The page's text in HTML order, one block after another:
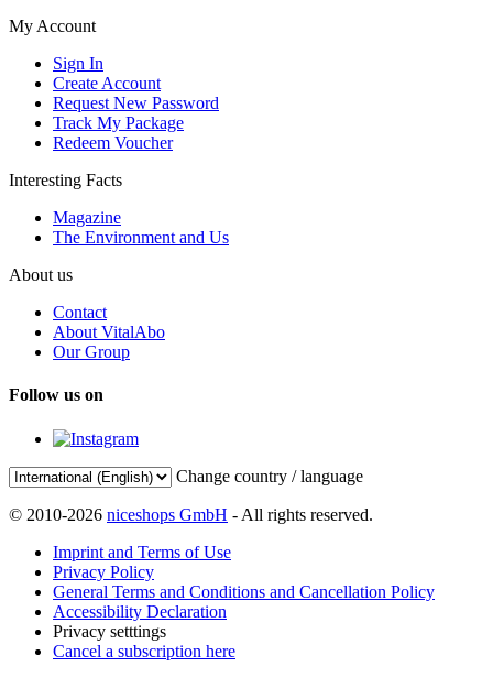
My Account
Sign In
Create Account
Request New Password
Track My Package
Redeem Voucher
Interesting Facts
Magazine
The Environment and Us
About us
Contact
About VitalAbo
Our Group
Follow us on
Change country / language
© 2010-2026 niceshops GmbH - All rights reserved.
Imprint and Terms of Use
Privacy Policy
General Terms and Conditions and Cancellation Policy
Accessibility Declaration
Privacy setttings
Cancel a subscription here